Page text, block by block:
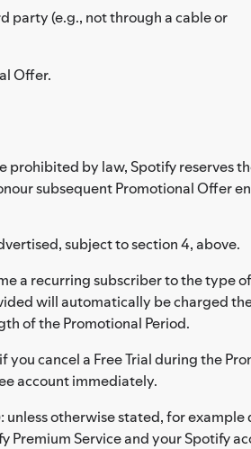
party (e.g., not through a cable or
Offer.
prohibited by law, Spotify reserves
subsequent Promotional Offer
subject to section 4, above.
a recurring subscriber to the type
will automatically be charged
of the Promotional Period.
cancel a Free Trial during the
account immediately.
unless otherwise stated, for
Premium Service and your Spotify